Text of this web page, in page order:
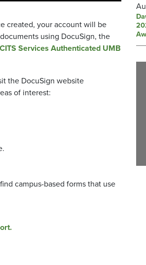
created, your account will be
using DocuSign, the
CITS Services Authenticated UMB
the DocuSign website
of interest:
campus-based forms that use